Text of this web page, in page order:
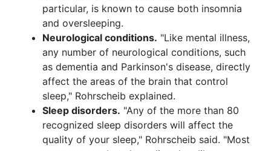
particular, is known to cause both insomnia
and oversleeping.
Neurological conditions. "Like mental illness,
any number of neurological conditions, such
as dementia and Parkinson's disease, directly
affect the areas of the brain that control
sleep," Rohrscheib explained.
Sleep disorders. "Any of the more than 80
recognized sleep disorders will affect the
quality of your sleep," Rohrscheib said. "Most